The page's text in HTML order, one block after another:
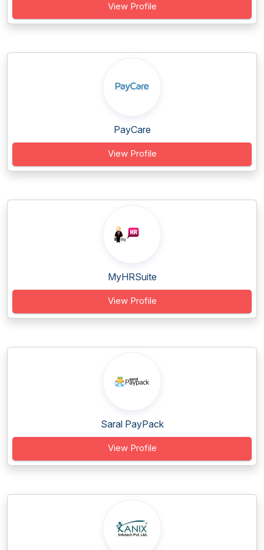
View Profile
PayCare
View Profile
MyHRSuite
View Profile
Saral PayPack
View Profile